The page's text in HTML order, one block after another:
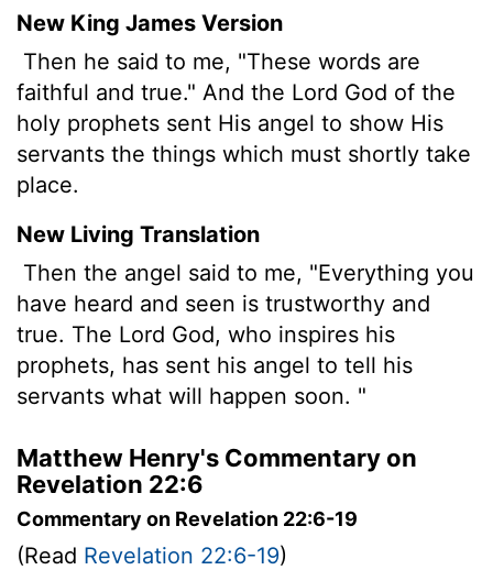
New King James Version
Then he said to me, "These words are
faithful and true." And the Lord God of the
holy prophets sent His angel to show His
servants the things which must shortly take
place.
New Living Translation
Then the angel said to me, "Everything you
have heard and seen is trustworthy and
true. The Lord God, who inspires his
prophets, has sent his angel to tell his
servants what will happen soon. "
Matthew Henry's Commentary on
Revelation 22:6
Commentary on Revelation 22:6-19
(Read Revelation 22:6-19)